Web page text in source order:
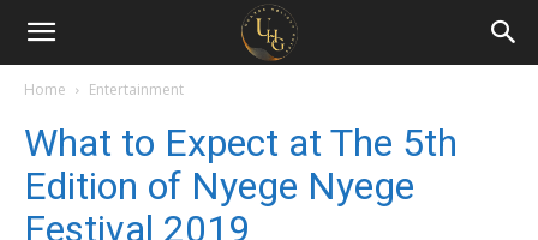
Uganda
Holiday
Guide
Home Entertainment
What to Expect at The 5th
Edition of Nyege Nyege
Festival 2019